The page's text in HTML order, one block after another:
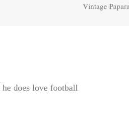
Vintage
does love football